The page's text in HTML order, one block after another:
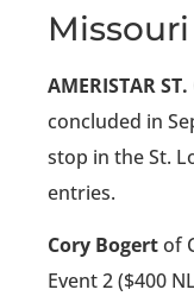
Missouri
AMERISTAR ST.
concluded in
stop in the St.
entries.
Cory Bogertof
Event 2 ($400